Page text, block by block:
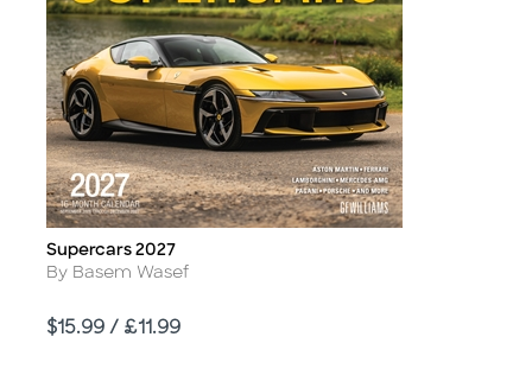
Title
Supercars 2027
Author
By Basem Wasef
Price
$15.99 / £11.99